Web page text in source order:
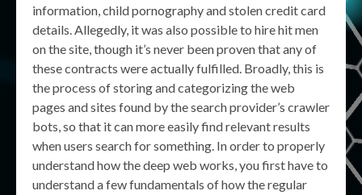
information, child pornography and stolen credit card
details. Allegedly, it was also possible to hire hit men
on the site, though it’s never been proven that any of
these contracts were actually fulfilled. Broadly, this is
the process of storing and categorizing the web
pages and sites found by the search provider’s crawler
bots, so that it can more easily find relevant results
when users search for something. In order to properly
understand how the deep web works, you first have to
understand a few fundamentals of how the regular